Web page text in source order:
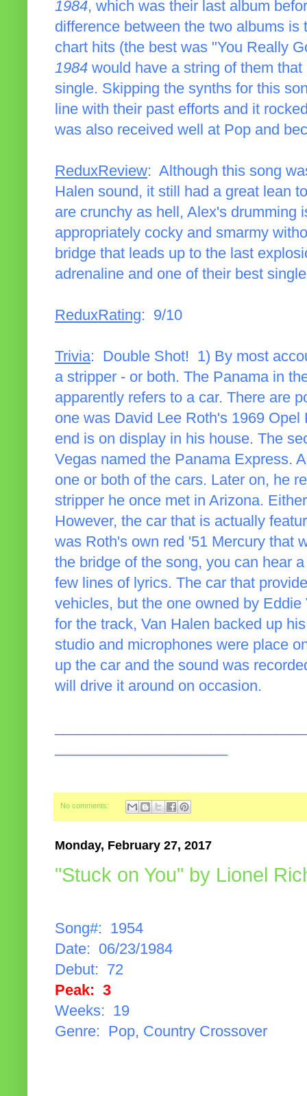
1984, which was their last album
difference between the two albums is
chart hits (the best was "You Really
1984 would have a string of them
single. Skipping the synths for this
line with their past efforts and it
was also received well at Pop and
ReduxReview: Although this song
Halen sound, it still had a great lean
are crunchy as hell, Alex's drumming
appropriately cocky and smarmy
bridge that leads up to the last
adrenaline and one of their best
ReduxRating: 9/10
Trivia: Double Shot! 1) By most
a stripper - or both. The Panama in
apparently refers to a car. There are
one was David Lee Roth's 1969
end is on display in his house. The
Vegas named the Panama Express.
one or both of the cars. Later on, he
stripper he once met in Arizona.
However, the car that is actually
was Roth's own red '51 Mercury that
the bridge of the song, you can hear
few lines of lyrics. The car that
vehicles, but the one owned by
for the track, Van Halen backed up
studio and microphones were place
up the car and the sound was
will drive it around on occasion.
No comments:
Monday, February 27, 2017
"Stuck on You" by Lionel
Song#: 1954
Date: 06/23/1984
Debut: 72
Peak: 3
Weeks: 19
Genre: Pop, Country Crossover